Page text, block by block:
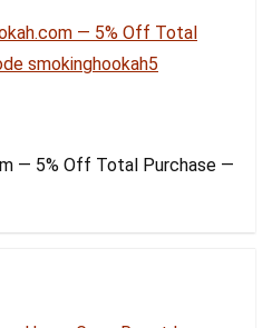
— 5% Off Total Purchase —